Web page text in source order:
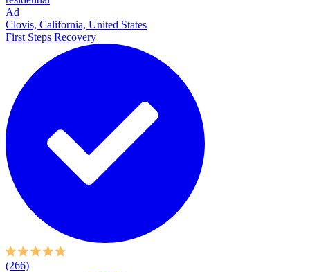
Ad
Clovis, California, United States
First Steps Recovery
(266)